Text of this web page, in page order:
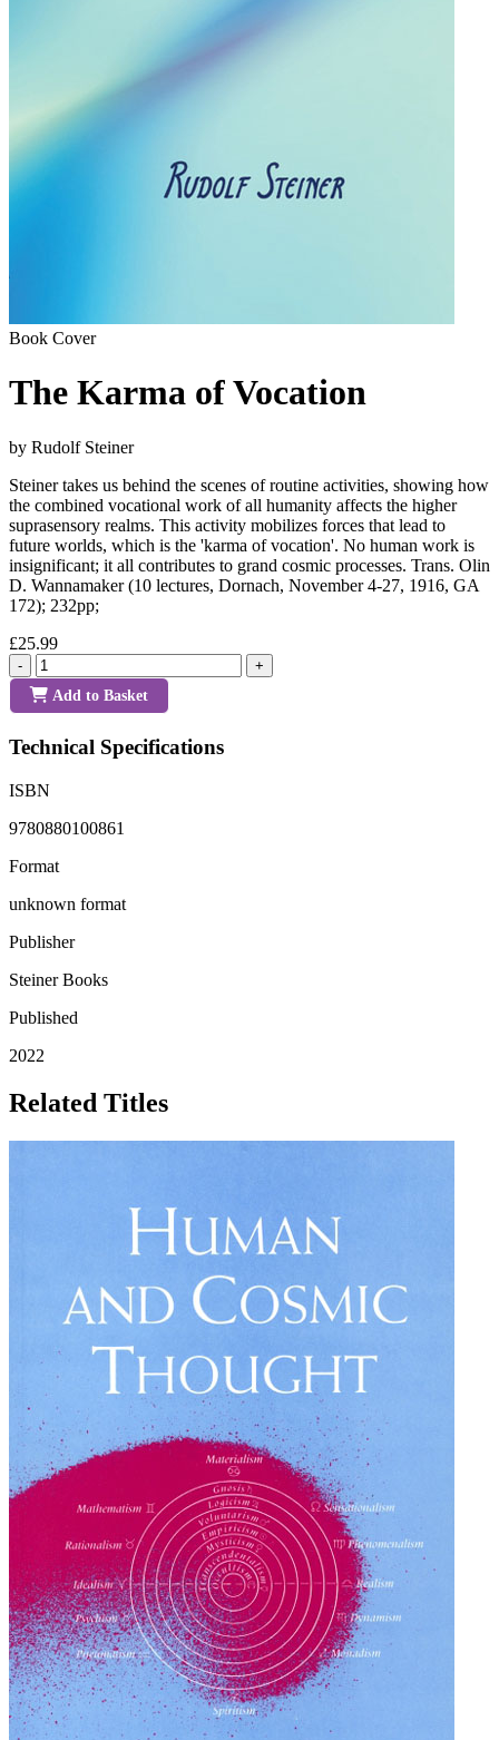
Book Cover
The Karma of Vocation
by Rudolf Steiner
Steiner takes us behind the scenes of routine activities, showing how
the combined vocational work of all humanity affects the higher
suprasensory realms. This activity mobilizes forces that lead to
future worlds, which is the 'karma of vocation'. No human work is
insignificant; it all contributes to grand cosmic processes. Trans. Olin
D. Wannamaker (10 lectures, Dornach, November 4-27, 1916, GA
172); 232pp;
£25.99
- +
Add to Basket
Technical Specifications
ISBN
9780880100861
Format
unknown format
Publisher
Steiner Books
Published
2022
Related Titles